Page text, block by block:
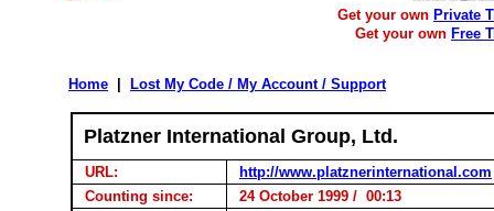
Get your own Private
Get your own Free
Home Lost My Code / My Account / Support
Platzner International Group, Ltd.
URL:
http://www.platznerinternational.com
Counting since:
24 October 1999 / 00:13